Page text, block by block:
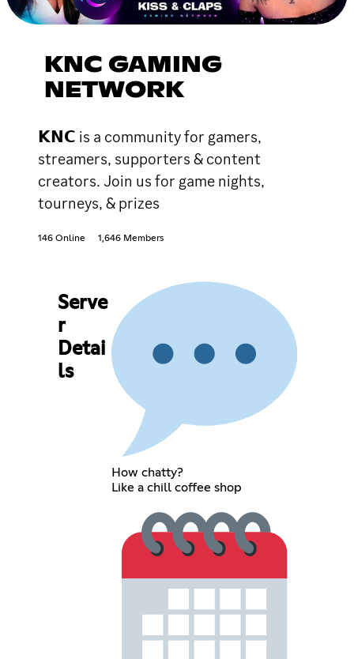
KNC GAMING
NETWORK
𝗞𝗡𝗖 is a community for gamers,
streamers, supporters & content
creators. Join us for game nights,
tourneys, & prizes
146 Online 1,646 Members
Serve
r
Detai
ls
How chatty?
Like a chill coffee shop